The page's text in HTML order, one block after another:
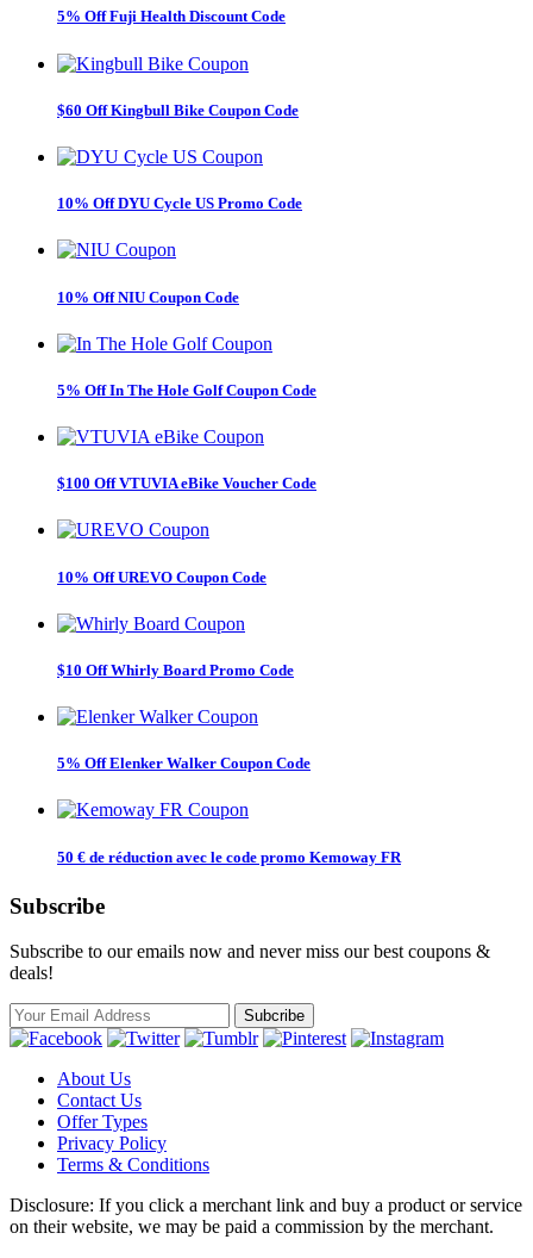
5% Off Fuji Health Discount Code
$60 Off Kingbull Bike Coupon Code
10% Off DYU Cycle US Promo Code
10% Off NIU Coupon Code
5% Off In The Hole Golf Coupon Code
$100 Off VTUVIA eBike Voucher Code
10% Off UREVO Coupon Code
$10 Off Whirly Board Promo Code
5% Off Elenker Walker Coupon Code
50 € de réduction avec le code promo Kemoway FR
Subscribe
Subscribe to our emails now and never miss our best coupons &
deals!
About Us
Contact Us
Offer Types
Privacy Policy
Terms & Conditions
Disclosure: If you click a merchant link and buy a product or service
on their website, we may be paid a commission by the merchant.